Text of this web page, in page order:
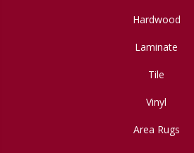
Hardwood
Laminate
Tile
Vinyl
Area Rugs